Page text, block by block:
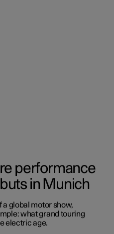
performance
in Munich
a global motor show,
what grand touring
electric age.